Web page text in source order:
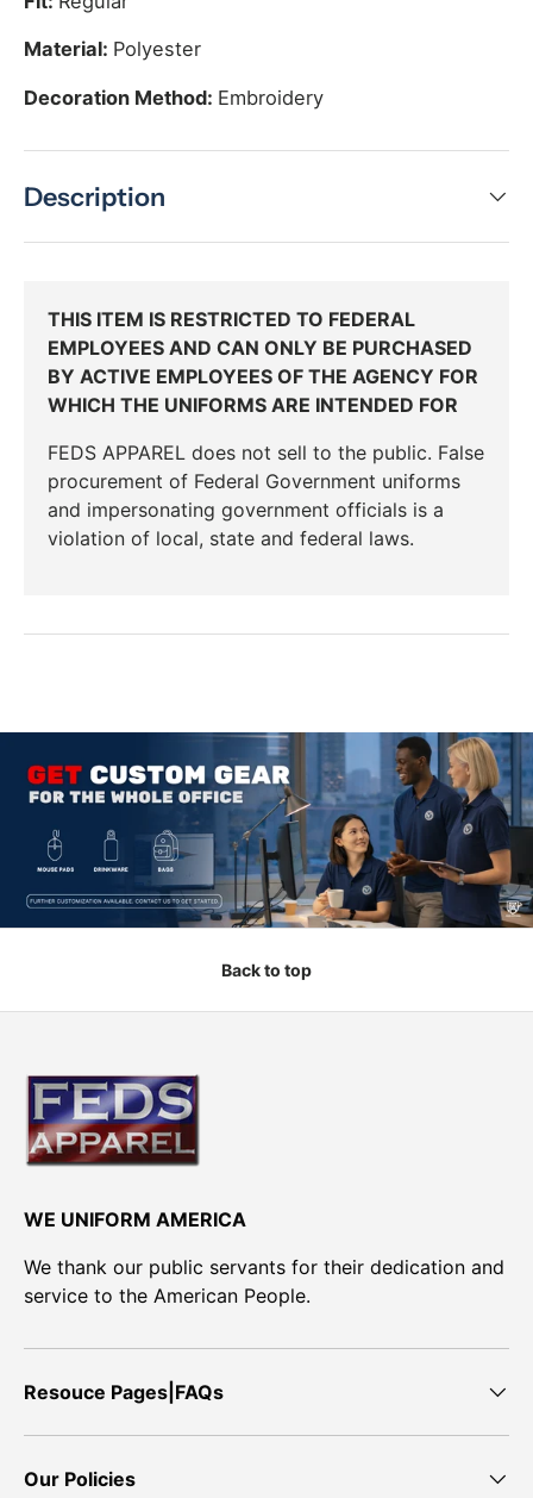
Material: Polyester
Decoration Method: Embroidery
Description
THIS ITEM IS RESTRICTED TO FEDERAL
EMPLOYEES AND CAN ONLY BE PURCHASED
BY ACTIVE EMPLOYEES OF THE AGENCY FOR
WHICH THE UNIFORMS ARE INTENDED FOR
FEDS APPAREL does not sell to the public. False
procurement of Federal Government uniforms
and impersonating government officials is a
violation of local, state and federal laws.
Back to top
WE UNIFORM AMERICA
We thank our public servants for their dedication and
service to the American People.
Resouce Pages|FAQs
Our Policies